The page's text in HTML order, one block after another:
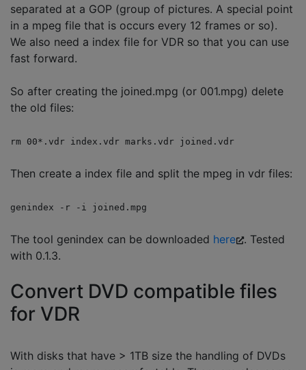
separated at a GOP (group of pictures. A special point
in a mpeg file that is occurs every 12 frames or so).
We also need a index file for VDR so that you can use
fast forward.
So after creating the joined.mpg (or 001.mpg) delete
the old files:
rm 00*.vdr index.vdr marks.vdr joined.vdr
Then create a index file and split the mpeg in vdr files:
genindex -r -i joined.mpg
The tool genindex can be downloaded here
. Tested
with 0.1.3.
Convert DVD compatible files
for VDR
With disks that have > 1TB size the handling of DVDs